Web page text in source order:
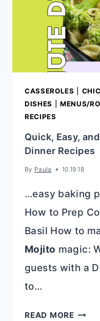
CAKE
CASSEROLES
DISHES
MENUS/
RECIPES
Quick, Easy,
Dinner Recipes
By Paula 10.19.18
…easy baking
How to Prep
Basil How to
Mojito magic:
guests with a
to…
READ MOREQUICK,